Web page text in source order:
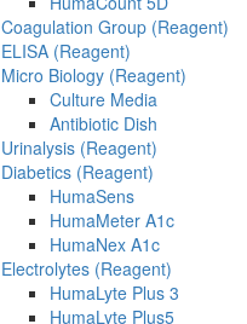
Coagulation Group (Reagent)
ELISA (Reagent)
Micro Biology (Reagent)
Culture Media
Antibiotic Dish
Urinalysis (Reagent)
Diabetics (Reagent)
HumaSens
HumaMeter A1c
HumaNex A1c
Electrolytes (Reagent)
HumaLyte Plus 3
HumaLyte Plus5